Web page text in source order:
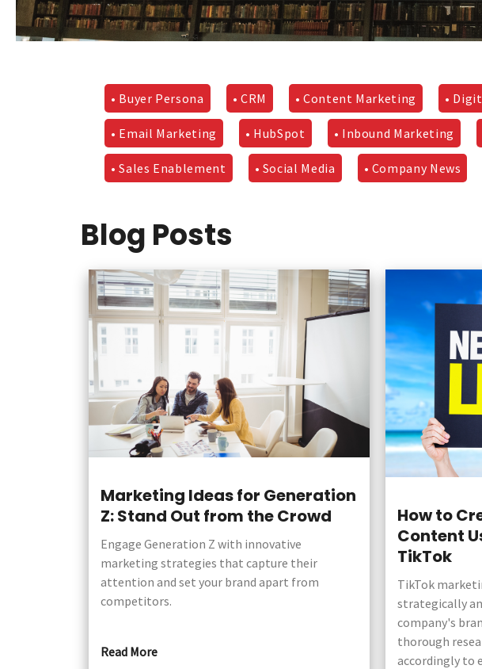
• Buyer Persona • CRM • Content Marketing •
• Email Marketing • HubSpot • Inbound Marketing
• Sales Enablement • Social Media • Company News
Blog Posts
Marketing Ideas for Generation
Z: Stand Out from the Crowd
Engage Generation Z with innovative
marketing strategies that capture their
attention and set your brand apart from
competitors.
Read More
How to
Content
TikTok
TikTok
strategically
company's
thorough
accordingly to